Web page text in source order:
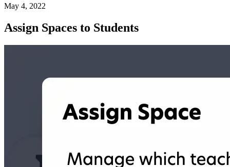
May 4, 2022
Assign Spaces to Students